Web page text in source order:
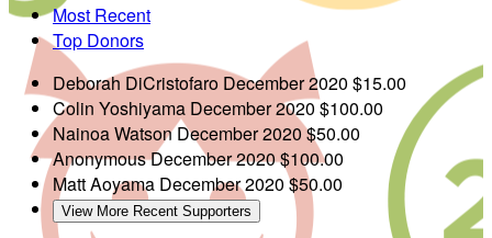
Most Recent
Top Donors
Deborah DiCristofaro December 2020 $15.00
Colin Yoshiyama December 2020 $100.00
Nainoa WatsonDecember 2020 $50.00
AnonymousDecember 2020$100.00
Matt Aoyama December 2020 $50.00
View More Recent Supporters